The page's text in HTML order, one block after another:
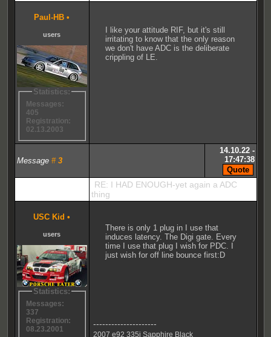
Paul-HB •
users
Statistics:
Messages:
405
Registration:
02.13.2003
I like your attitude RIF, but it's still
irritating to know that the only reason
we don't have ADC is the deliberate
crippling of LE.
Message # 3
14.10.22 -
17:47:38
RE: I HAD ENOUGH-yet again a ADC
thing
USC Kid •
users
Statistics:
Messages:
337
Registration:
08.23.2001
There is only 1 plug in I use that
induces latency. The Digi gate. Every
time I use that plug I wish for PDC. I
just wish for off line bounce first:D
---------------------
2007 e92 335i Sapphire Black